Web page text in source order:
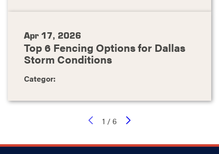
Apr 17, 2026
Top 6 Fencing Options for Dallas
Storm Conditions
Categor:
1 /6